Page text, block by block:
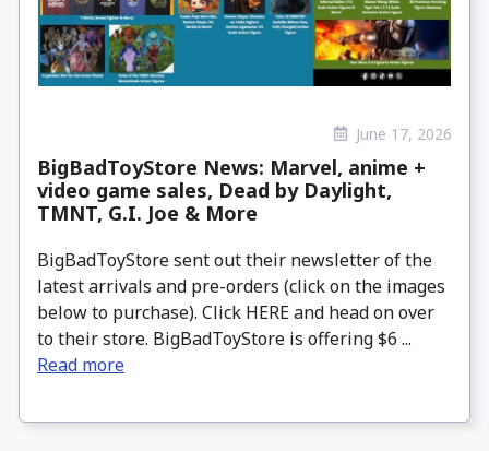
June 17, 2026
BigBadToyStore News: Marvel, anime +
video game sales, Dead by Daylight,
TMNT, G.I. Joe & More
BigBadToyStore sent out their newsletter of the
latest arrivals and pre-orders (click on the images
below to purchase). Click HERE and head on over
to their store. BigBadToyStore is offering $6 ...
Read more